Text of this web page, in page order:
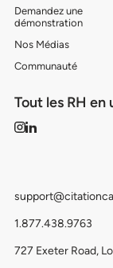
Demandez une
démonstration
Nos Médias
Communauté
Tout les RH
1.877.438.9763
727 Exeter Road,